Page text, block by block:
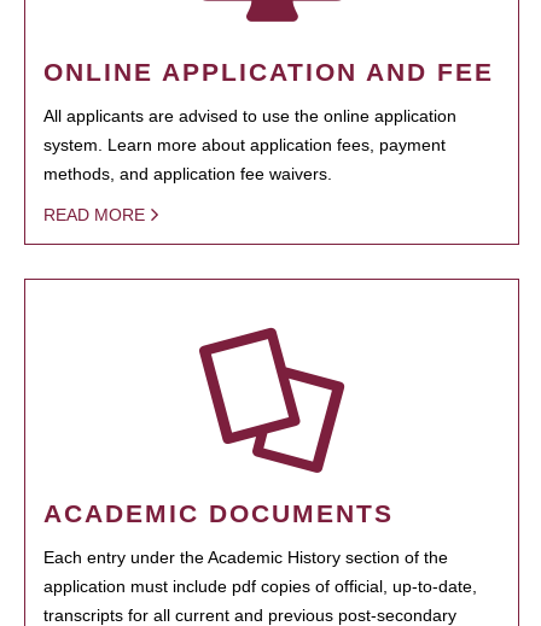
ONLINE APPLICATION AND FEE
All applicants are advised to use the online application
system. Learn more about application fees, payment
methods, and application fee waivers.
READ MORE
ACADEMIC DOCUMENTS
Each entry under the Academic History section of the
application must include pdf copies of official, up-to-date,
transcripts for all current and previous post-secondary